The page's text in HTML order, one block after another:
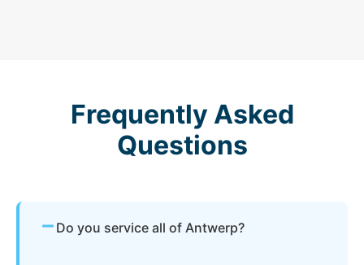
Frequently Asked
Questions
Do you service all of Antwerp?